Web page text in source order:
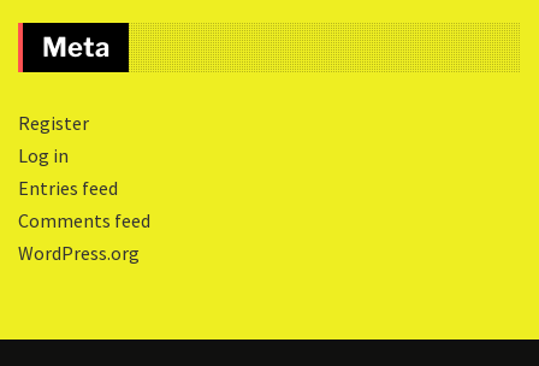
Meta
Register
Log in
Entries feed
Comments feed
WordPress.org